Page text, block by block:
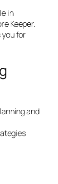
in
Keeper.
for
and